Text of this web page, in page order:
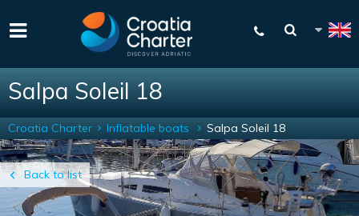
Salpa Soleil 18
Back to list
Croatia Charter Inflatable boats Salpa Soleil 18